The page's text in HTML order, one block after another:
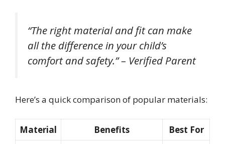
“The right material and fit can make
all the difference in your child’s
comfort and safety.” – Verified Parent
Here’s a quick comparison of popular materials:
Material Benefits Best For